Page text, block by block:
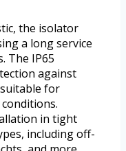
the isolator
a long service
The IP65
against
for
in tight
including off-